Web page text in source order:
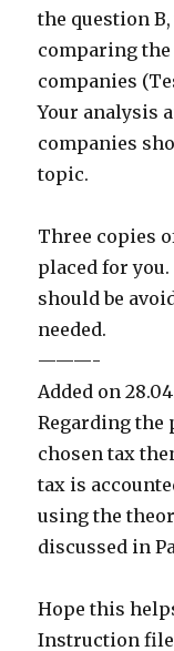
the question
comparing
companies
Your analysis
companies
topic.
Three copies
placed for
should be
needed.
———-
Added on
Regarding the
chosen tax
tax is
using the
discussed in
Hope this
Instruction